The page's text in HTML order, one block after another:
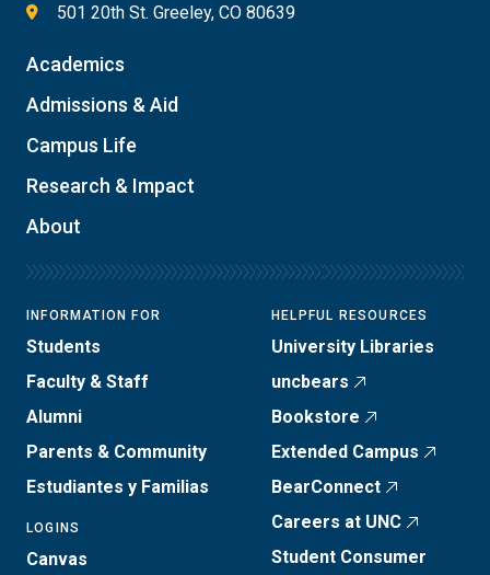
501 20th St. Greeley, CO 80639
Academics
Admissions & Aid
Campus Life
Research & Impact
About
INFORMATION FOR
Students
Faculty & Staff
Alumni
Parents & Community
Estudiantes y Familias
LOGINS
Canvas
HELPFUL RESOURCES
University Libraries
uncbears
Bookstore
Extended Campus
BearConnect
Careers at UNC
Student Consumer